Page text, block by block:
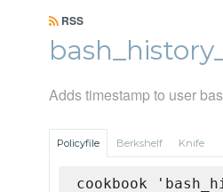
RSS
Adds timestamp to user
Policyfile Berkshelf Knife
cookbook